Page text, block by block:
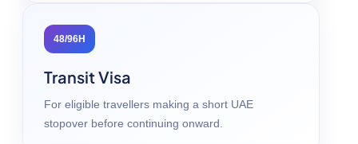
48/96H
Transit Visa
For eligible travellers making a short UAE
stopover before continuing onward.